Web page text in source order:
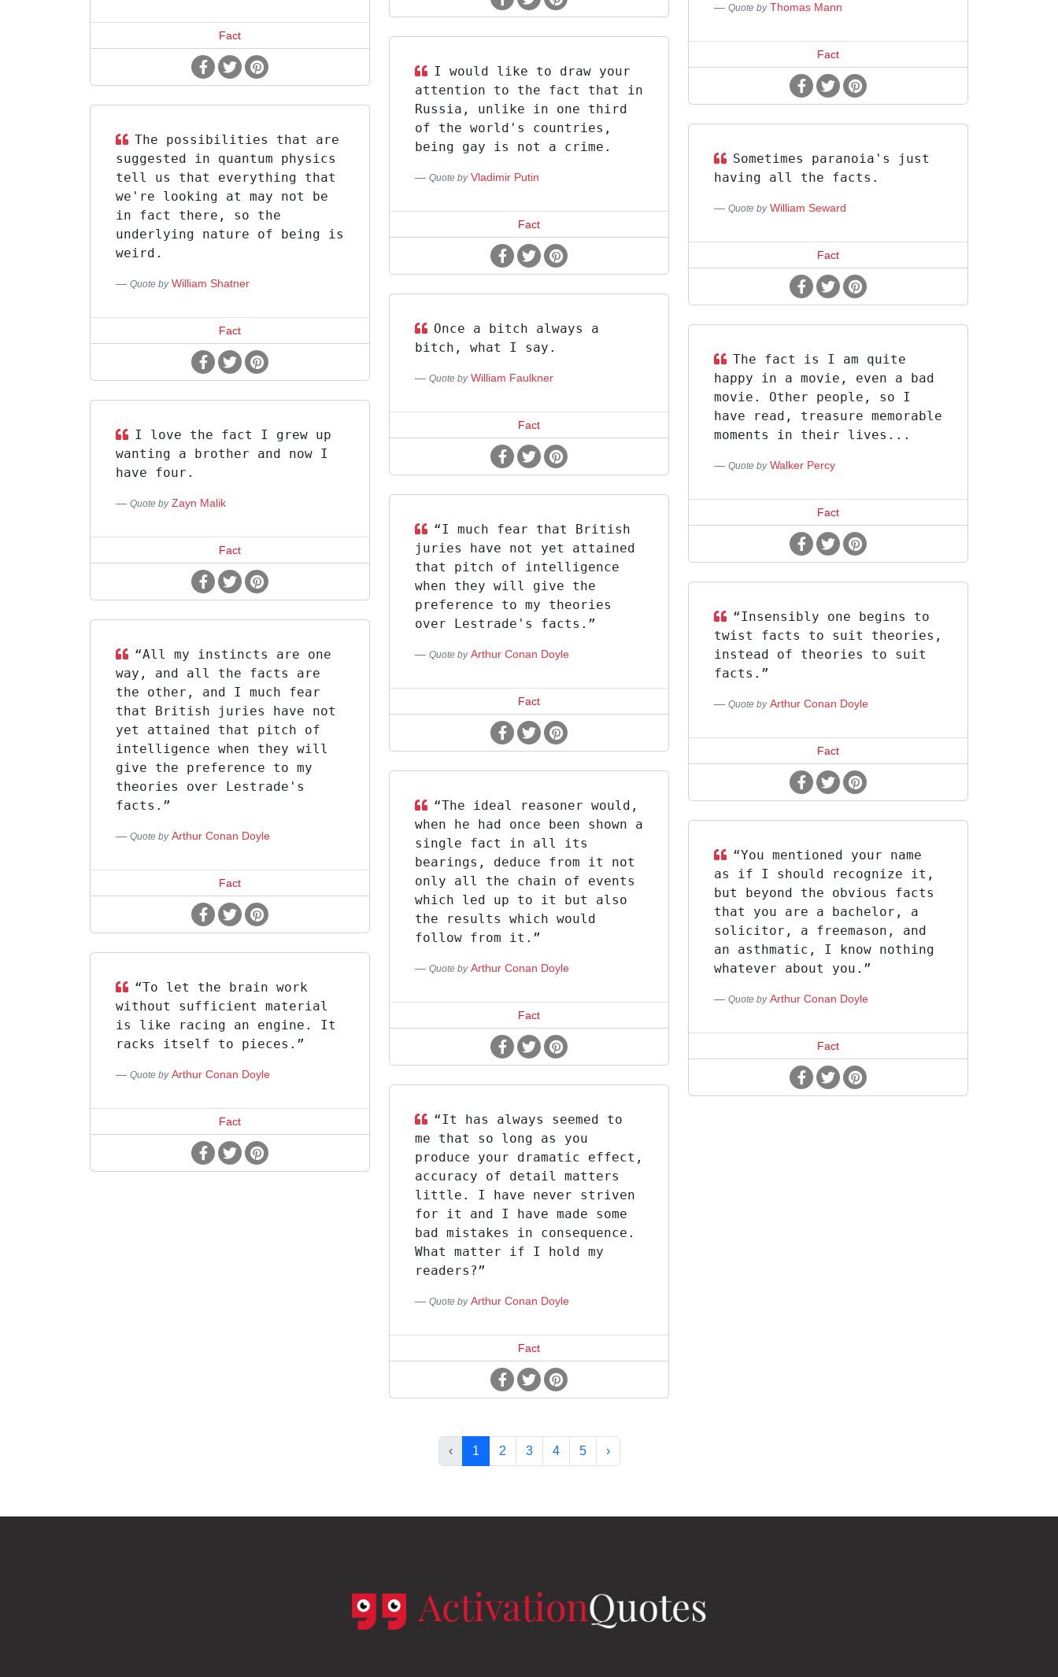
Quote by Thomas Mann
Fact
Fact
I would like to draw your
attention to the fact that in
Russia, unlike in one third
of the world's countries,
being gay is not a crime.
Quote by Vladimir Putin
Fact
The possibilities that are
suggested in quantum physics
tell us that everything that
we're looking at may not be
in fact there, so the
underlying nature of being is
weird.
Quote by William Shatner
Fact
Sometimes paranoia's just
having all the facts.
Quote by William Seward
Fact
Once a bitch always a
bitch, what I say.
Quote by William Faulkner
Fact
The fact is I am quite
happy in a movie, even a bad
movie. Other people, so I
have read, treasure memorable
moments in their lives...
Quote by Walker Percy
Fact
I love the fact I grew up
wanting a brother and now I
have four.
Quote by Zayn Malik
Fact
“I much fear that British
juries have not yet attained
that pitch of intelligence
when they will give the
preference to my theories
over Lestrade's facts.”
Quote by Arthur Conan Doyle
Fact
“Insensibly one begins to
twist facts to suit theories,
instead of theories to suit
facts.”
Quote by Arthur Conan Doyle
Fact
“All my instincts are one
way, and all the facts are
the other, and I much fear
that British juries have not
yet attained that pitch of
intelligence when they will
give the preference to my
theories over Lestrade's
facts.”
Quote by Arthur Conan Doyle
Fact
“The ideal reasoner would,
when he had once been shown a
single fact in all its
bearings, deduce from it not
only all the chain of events
which led up to it but also
the results which would
follow from it.”
Quote by Arthur Conan Doyle
Fact
“You mentioned your name
as if I should recognize it,
but beyond the obvious facts
that you are a bachelor, a
solicitor, a freemason, and
an asthmatic, I know nothing
whatever about you.”
Quote by Arthur Conan Doyle
Fact
“To let the brain work
without sufficient material
is like racing an engine. It
racks itself to pieces.”
Quote by Arthur Conan Doyle
Fact
“It has always seemed to
me that so long as you
produce your dramatic effect,
accuracy of detail matters
little. I have never striven
for it and I have made some
bad mistakes in consequence.
What matter if I hold my
readers?”
Quote by Arthur Conan Doyle
Fact
‹ 1 2 3 4 5 ›